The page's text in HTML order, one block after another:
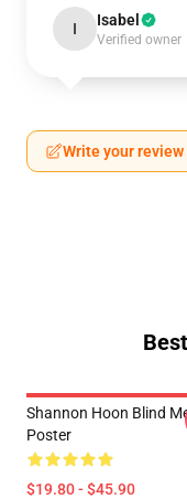
I Isabel
Verified owner
Write your review
Shannon Hoon Blind
Poster
$19.80 - $45.90